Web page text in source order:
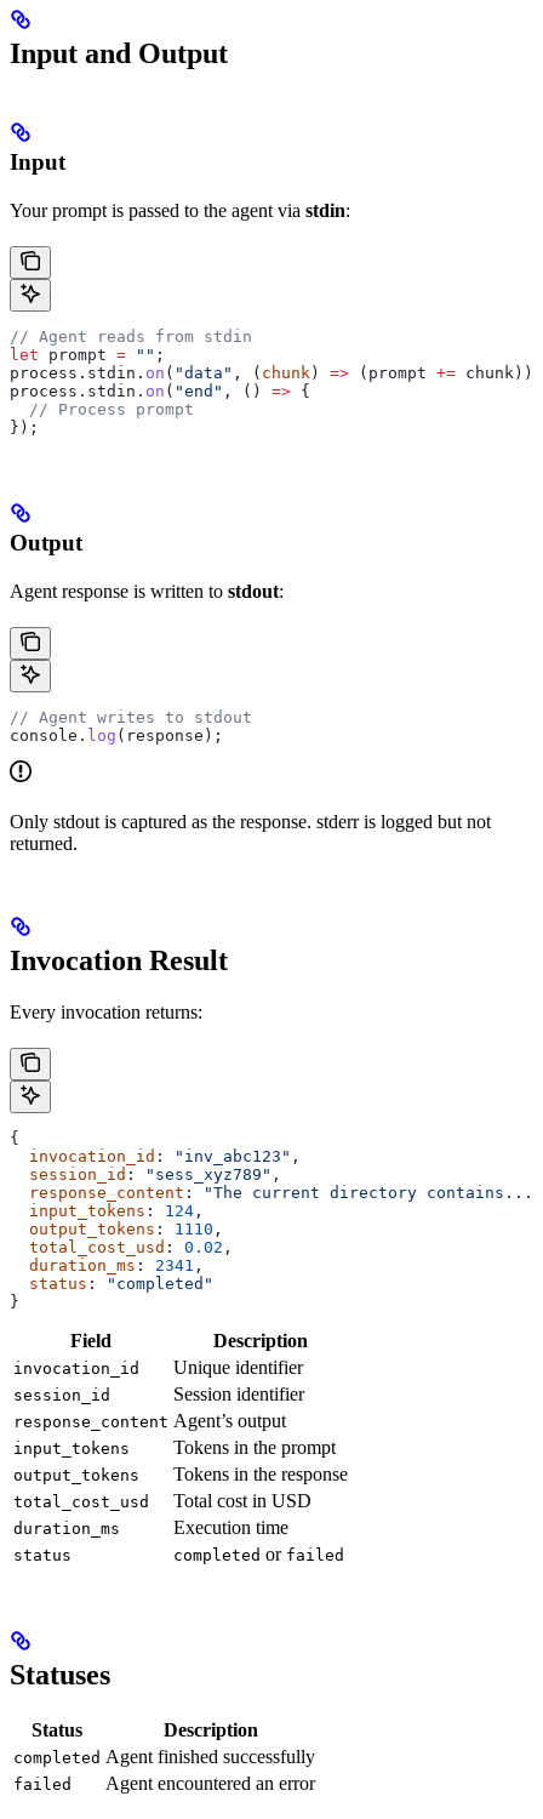
Input and Output
Input
Your prompt is passed to the agent via stdin:
// Agent reads from stdin
let prompt = "" ;
process . stdin . on ( "data" , ( chunk ) => ( prompt += chunk ));
process . stdin . on ( "end" , () => {
  // Process prompt
});
Output
Agent response is written to stdout:
// Agent writes to stdout
console . log ( response );
Only stdout is captured as the response. stderr is logged but not
returned.
Invocation Result
Every invocation returns:
{
  invocation_id
: "inv_abc123" ,
  session_id
: "sess_xyz789" ,
  response_content
:
"The current directory contains..."
  input_tokens
: 124 ,
  output_tokens
: 1110 ,
  total_cost_usd
: 0.02 ,
  duration_ms
: 2341 ,
  status
:
"completed"
}
Field Description
invocation_id Unique identifier
session_id Session identifier
response_content Agent’s output
input_tokens Tokens in the prompt
output_tokens Tokens in the response
total_cost_usd Total cost in USD
duration_ms Execution time
status completed or failed
Statuses
Status Description
completed Agent finished successfully
failed Agent encountered an error